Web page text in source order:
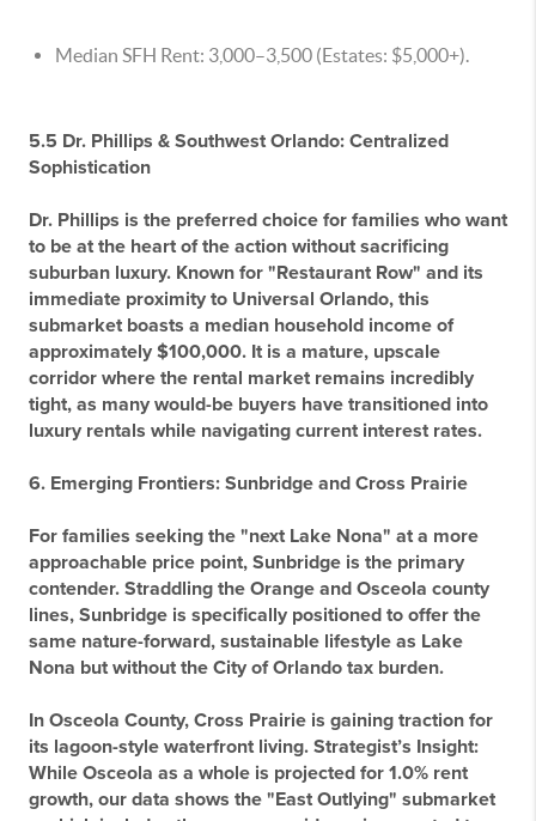
Median SFH Rent: 3,000–3,500 (Estates: $5,000+).
5.5 Dr. Phillips & Southwest Orlando: Centralized
Sophistication
Dr. Phillips is the preferred choice for families who want
to be at the heart of the action without sacrificing
suburban luxury. Known for "Restaurant Row" and its
immediate proximity to Universal Orlando, this
submarket boasts a median household income of
approximately $100,000. It is a mature, upscale
corridor where the rental market remains incredibly
tight, as many would-be buyers have transitioned into
luxury rentals while navigating current interest rates.
6. Emerging Frontiers: Sunbridge and Cross Prairie
For families seeking the "next Lake Nona" at a more
approachable price point, Sunbridge is the primary
contender. Straddling the Orange and Osceola county
lines, Sunbridge is specifically positioned to offer the
same nature-forward, sustainable lifestyle as Lake
Nona but without the City of Orlando tax burden.
In Osceola County, Cross Prairie is gaining traction for
its lagoon-style waterfront living. Strategist’s Insight:
While Osceola as a whole is projected for 1.0% rent
growth, our data shows the "East Outlying" submarket